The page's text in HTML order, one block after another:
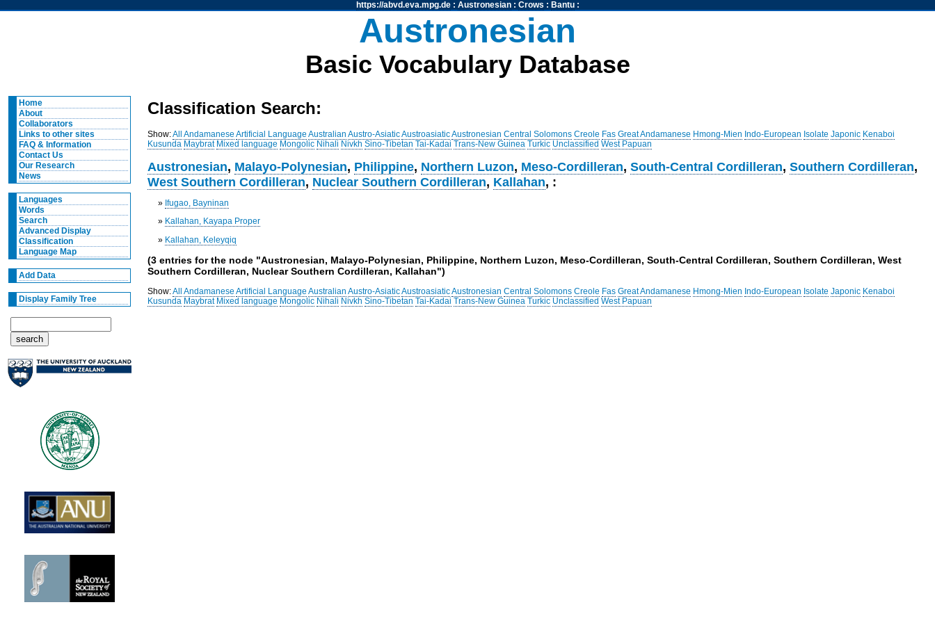
https://abvd.eva.mpg.de: Austronesian: Crows : Bantu:
Austronesian
Basic Vocabulary Database
Home
About
Collaborators
Links to other sites
FAQ & Information
Contact Us
Our Research
News
Languages
Words
Search
Advanced Display
Classification
Language Map
Add Data
Display Family Tree
Classification Search:
Show:All Andamanese Artificial Language Australian Austro-AsiaticAustroasiaticAustronesian Central Solomons Creole Fas Great Andamanese Hmong-Mien Indo-European Isolate Japonic Kenaboi
Kusunda Maybrat Mixed language Mongolic Nihali Nivkh Sino-Tibetan Tai-Kadai Trans-New Guinea Turkic Unclassified West Papuan
Austronesian, Malayo-Polynesian, Philippine, Northern Luzon, Meso-Cordilleran,South-Central Cordilleran,Southern Cordilleran,
West Southern Cordilleran, Nuclear Southern Cordilleran, Kallahan, :
» Ifugao, Bayninan
» Kallahan, Kayapa Proper
» Kallahan, Keleyqiq
(3 entries for the node "Austronesian, Malayo-Polynesian, Philippine, Northern Luzon, Meso-Cordilleran, South-Central Cordilleran, Southern Cordilleran, West
Southern Cordilleran, Nuclear Southern Cordilleran, Kallahan")
Show:All Andamanese Artificial Language Australian Austro-AsiaticAustroasiaticAustronesian Central Solomons Creole Fas Great Andamanese Hmong-Mien Indo-European Isolate Japonic Kenaboi
Kusunda Maybrat Mixed language Mongolic Nihali Nivkh Sino-Tibetan Tai-Kadai Trans-New Guinea Turkic Unclassified West Papuan